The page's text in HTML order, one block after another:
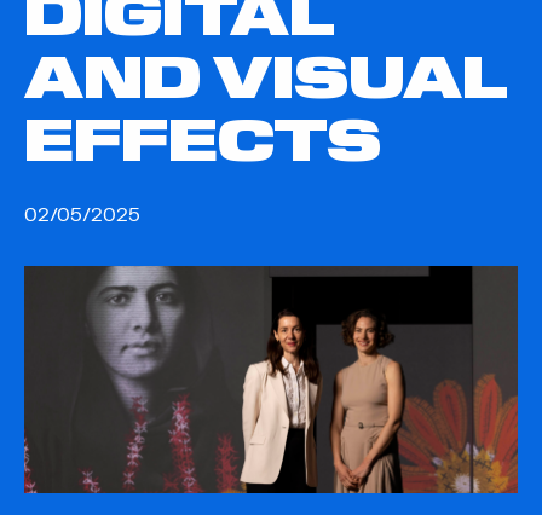
DIGITAL
AND VISUAL
EFFECTS
02/05/2025